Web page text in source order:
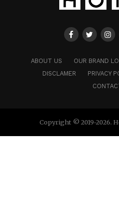
ABOUT US OUR BRAND
DISCLAMER
PRIVACY
Copyright © 2019-2026.